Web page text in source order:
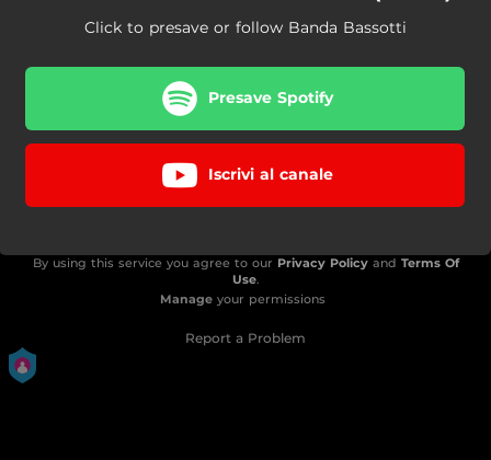
Click to presave or follow Banda Bassotti
Presave Spotify
Iscrivi al canale
By using this service you agree to our Privacy Policyand Terms Of
Use.
Manageyour permissions
Report a Problem